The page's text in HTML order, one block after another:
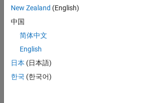
Specify a measurement of altitude and
idx = [5 6 7];
measure = [10 20 30];
measureCov = 1e-2*diag([5 5 5]);
New Zealand (English)
中国
简体中文
English
日本 (日本語)
한국 (한국어)